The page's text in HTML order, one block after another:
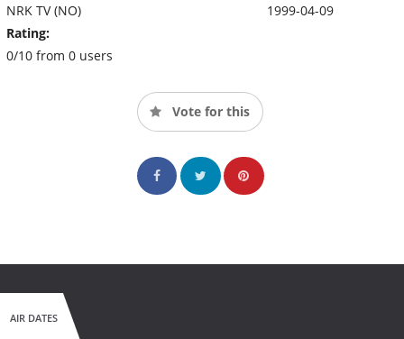
NRK TV (NO)
Rating:
0/10 from 0 users
1999-04-09
Vote for this
AIR DATES